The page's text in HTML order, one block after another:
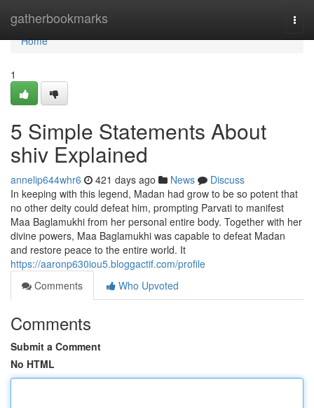
gatherbookmarks
Home
Home
1
5 Simple Statements About
shiv Explained
annelip644whr6 421 days ago News
Discuss
In keeping with this legend, Madan had grow to be so potent that
no other deity could defeat him, prompting Parvati to manifest
Maa Baglamukhi from her personal entire body. Together with her
divine powers, Maa Baglamukhi was capable to defeat Madan
and restore peace to the entire world. It
https://aaronp630iou5.bloggactif.com/profile
Comments
Who Upvoted
Comments
Submit a Comment
No HTML